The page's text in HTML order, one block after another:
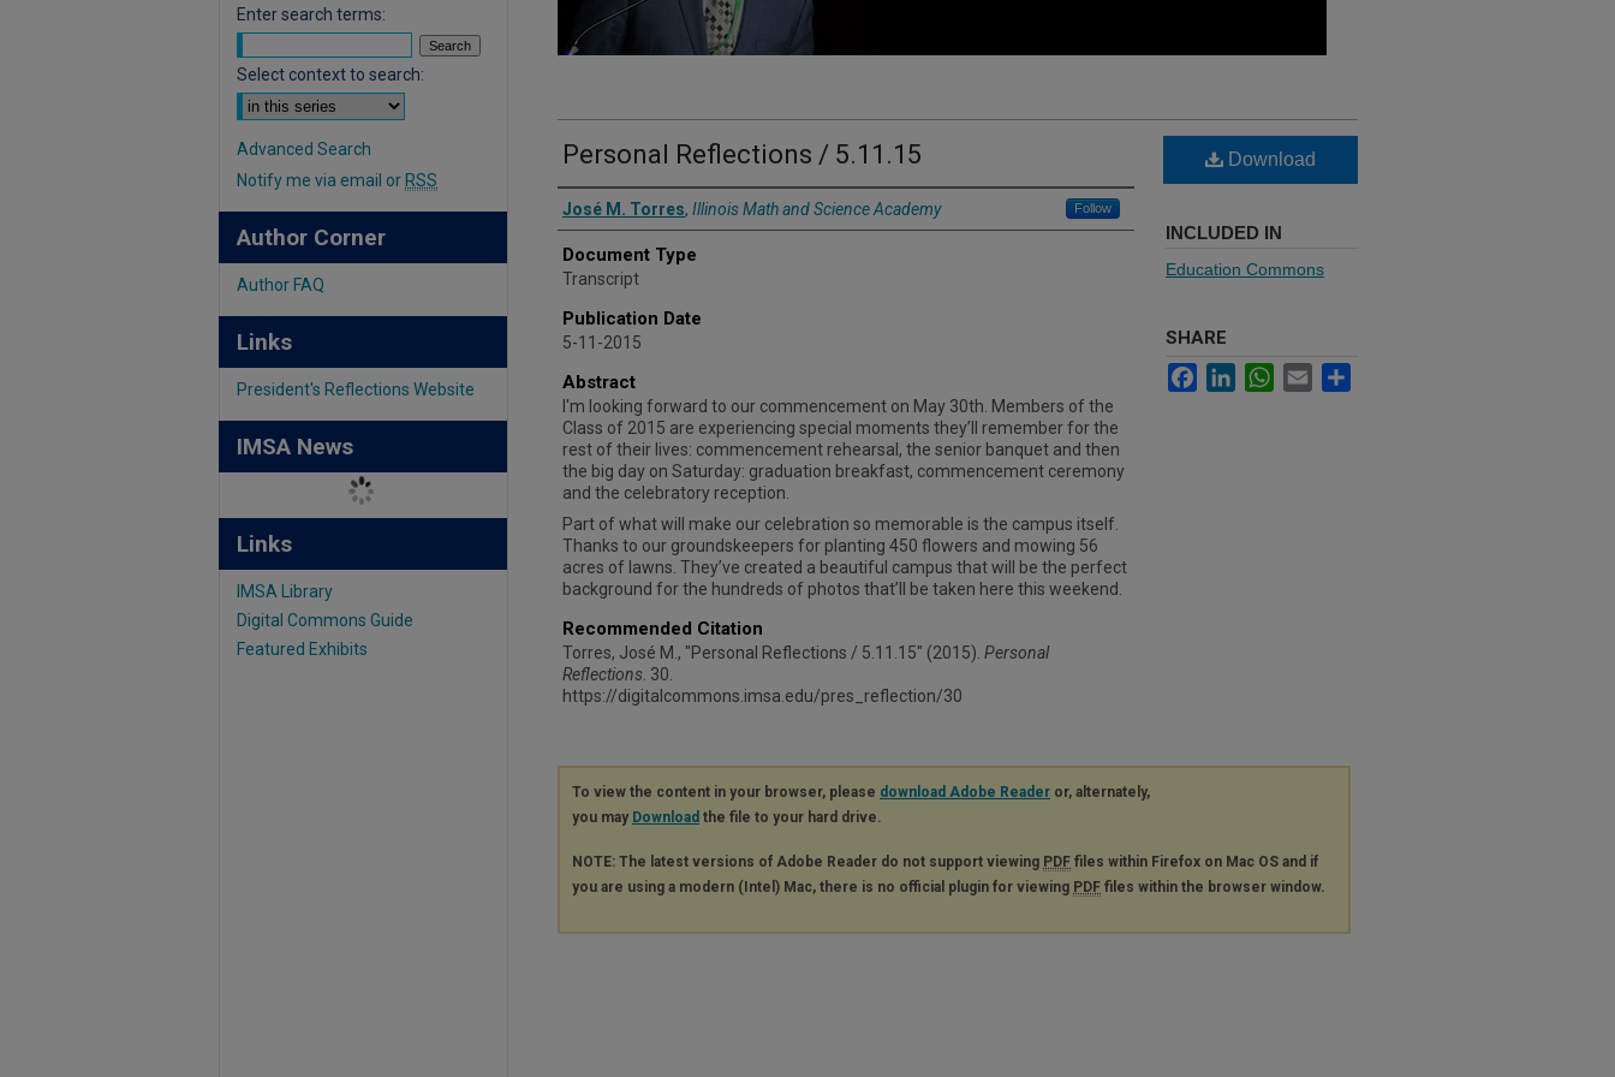
Personal Reflections / 5.11.15
Authors
José M. Torres, Illinois Math and Science Academy Follow
Document Type
Transcript
Publication Date
5-11-2015
Abstract
I'm looking forward to our commencement on May 30th. Members of the
Class of 2015 are experiencing special moments they’ll remember for the
rest of their lives: commencement rehearsal, the senior banquet and then
the big day on Saturday: graduation breakfast, commencement ceremony
and the celebratory reception.
Part of what will make our celebration so memorable is the campus itself.
Thanks to our groundskeepers for planting 450 flowers and mowing 56
acres of lawns. They’ve created a beautiful campus that will be the perfect
background for the hundreds of photos that’ll be taken here this weekend.
Recommended Citation
Torres, José M., "Personal Reflections / 5.11.15" (2015). Personal
Reflections . 30.
https://digitalcommons.imsa.edu/pres_reflection/30
Download
INCLUDED IN
Education Commons
SHARE
FacebookLinkedInWhatsApp
Email
To view the content in your browser, please download Adobe Reader or, alternately,
you may Download the file to your hard drive.
NOTE: The latest versions of Adobe Reader do not support viewing PDF files within Firefox on Mac OS and if
you are using a modern (Intel) Mac, there is no official plugin for viewing PDF files within the browser window.
Enter search terms:
Select context to search:
Advanced Search
Notify me via email or RSS
Author Corner
Author FAQ
Links
President's Reflections Website
IMSA News
Links
IMSA Library
Digital Commons Guide
Featured Exhibits